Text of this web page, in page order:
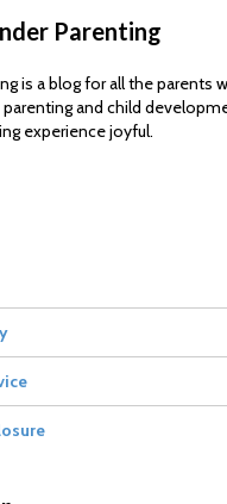
Parenting
is a blog for all the parents
and child
experience joyful.